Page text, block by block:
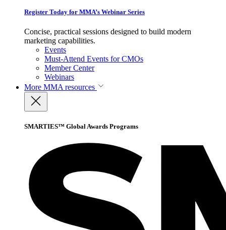
Register Today for MMA’s Webinar Series
Concise, practical sessions designed to build modern
marketing capabilities.
Events
Must-Attend Events for CMOs
Member Center
Webinars
More MMA resources
SMARTIES™ Global Awards Programs